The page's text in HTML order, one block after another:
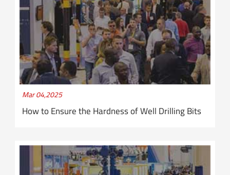
Mar 04,2025
How to Ensure the Hardness of Well Drilling Bits